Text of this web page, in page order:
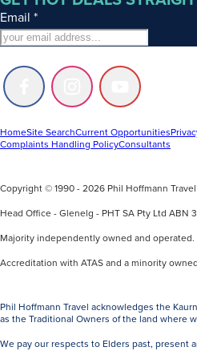
Email *
Follow
us
Facebook
Follow
us
Instagram
Follow
us
Youtube
HomeSite SearchCurrent Opportunities
Complaints Handling PolicyConsultants
Copyright © 1990 - 2026 Phil Hoffmann
Head Office - Glenelg - PHT SA Pty Ltd ABN
Majority independently owned and operated.
Accreditation with ATAS and a minority
Phil Hoffmann Travel acknowledges the
as the Traditional Owners of the land where
We pay our respects to Elders past, present